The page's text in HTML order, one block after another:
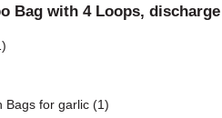
Bag with 4 Loops,